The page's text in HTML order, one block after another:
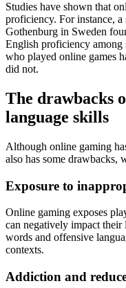
Studies have shown that
proficiency. For instance,
Gothenburg in Sweden
English proficiency among
who played online games
did not.
The drawbacks
language skills
Although online gaming
also has some drawbacks,
Exposure to
Online gaming exposes
can negatively impact their
words and offensive
contexts.
Addiction and